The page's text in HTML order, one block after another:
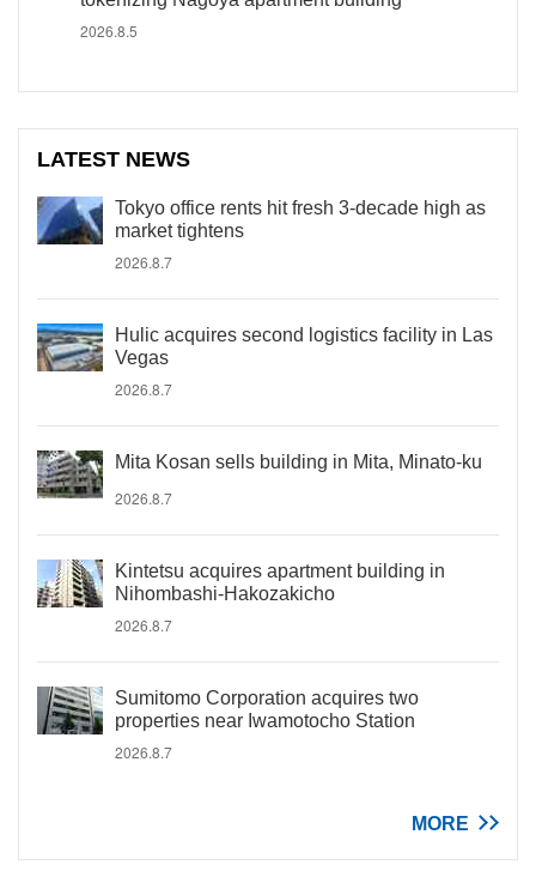
2026.8.5
LATEST NEWS
Tokyo office rents hit fresh 3-decade high as
market tightens
2026.8.7
Hulic acquires second logistics facility in Las
Vegas
2026.8.7
Mita Kosan sells building in Mita, Minato-ku
2026.8.7
Kintetsu acquires apartment building in
Nihombashi-Hakozakicho
2026.8.7
Sumitomo Corporation acquires two
properties near Iwamotocho Station
2026.8.7
MORE